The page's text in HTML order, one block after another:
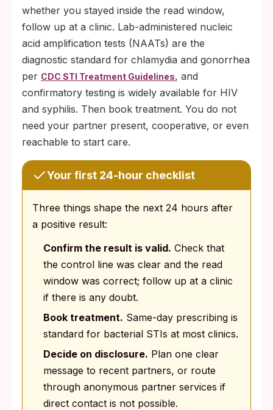
whether you stayed inside the read window,
follow up at a clinic. Lab-administered nucleic
acid amplification tests (NAATs) are the
diagnostic standard for chlamydia and gonorrhea
per CDC STI Treatment Guidelines, and
confirmatory testing is widely available for HIV
and syphilis. Then book treatment. You do not
need your partner present, cooperative, or even
reachable to start care.
Your first 24-hour checklist
Three things shape the next 24 hours after
a positive result:
Confirm the result is valid. Check that
the control line was clear and the read
window was correct; follow up at a clinic
if there is any doubt.
Book treatment. Same-day prescribing is
standard for bacterial STIs at most clinics.
Decide on disclosure. Plan one clear
message to recent partners, or route
through anonymous partner services if
direct contact is not possible.